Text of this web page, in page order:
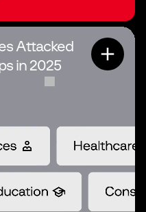
Attacked
in 2025